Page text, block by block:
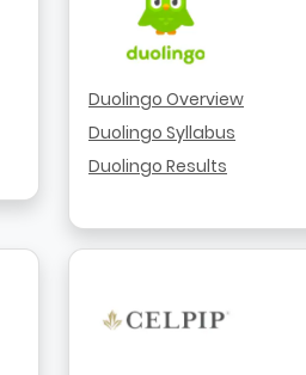
Duolingo Overview
Duolingo Syllabus
Duolingo Results